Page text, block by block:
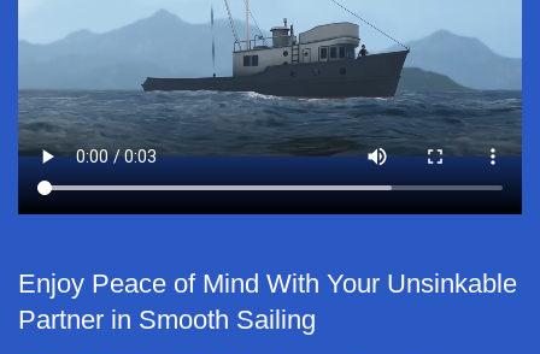
Enjoy Peace of Mind With Your Unsinkable
Partner in Smooth Sailing